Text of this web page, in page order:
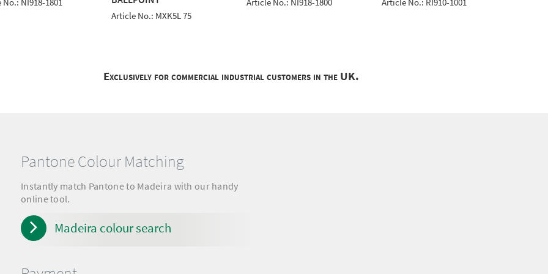
NI918-1801
Article No.: MXK5L 75
Article No.: NI918-1800 Article No.: RI910-1001
Exclusively for commercial industrial customers in the UK.
Pantone Colour Matching
Instantly match Pantone to Madeira with our handy
online tool.
Madeira colour search